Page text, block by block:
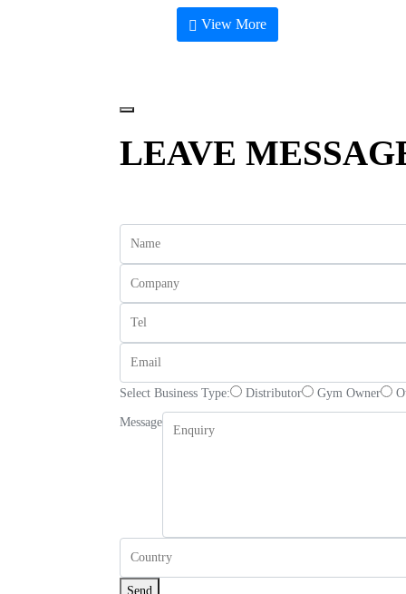
a
d
View More
LEAVE
Select Business Type: Distributor Gym Owner
Message
Send